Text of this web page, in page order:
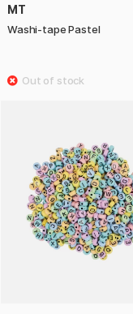
MT
Washi-tape Pastel